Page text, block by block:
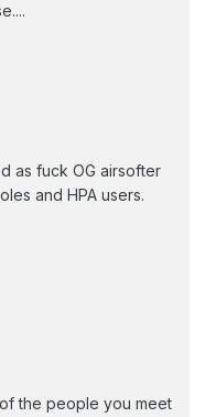
as fuck OG airsofter
and HPA users.
the people you meet